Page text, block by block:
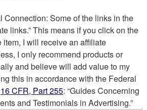
Connection: Some of the links in the
links.” This means if you click on the
item, I will receive an affiliate
I only recommend products or
and believe will add value to my
this in accordance with the Federal
16 CFR, Part 255: “Guides Concerning
and Testimonials in Advertising.”